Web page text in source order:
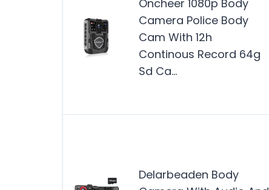
Oncheer 1080p Body
Camera Police Body
Cam With 12h
Continous Record 64g
Sd Ca…
Delarbeaden Body